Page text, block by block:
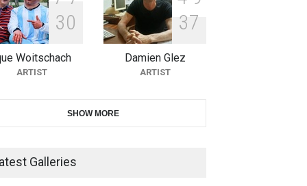
11th International Animal
Cartoon Contest -S…
DEADLINE 26 days from now
21st INTERNATIONAL
DEADLINE
30
Woitschach
ARTIST
37
Damien Glez
ARTIST
SHOW MORE
Galleries